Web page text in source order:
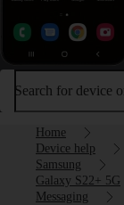
Search for device
Home
Device help
Samsung
Galaxy S22+ 5G
Messaging